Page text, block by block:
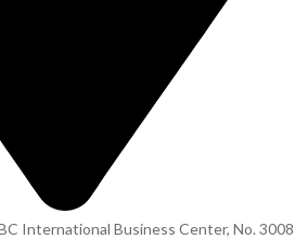
International Business Center, No. 3008